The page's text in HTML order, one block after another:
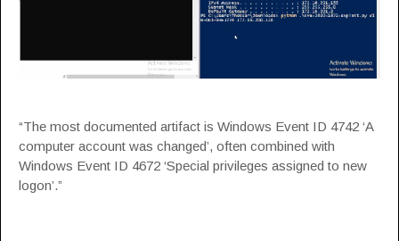
“The most documented artifact is Windows Event ID 4742 ‘A
computer account was changed’, often combined with
Windows Event ID 4672 ‘Special privileges assigned to new
logon’.”